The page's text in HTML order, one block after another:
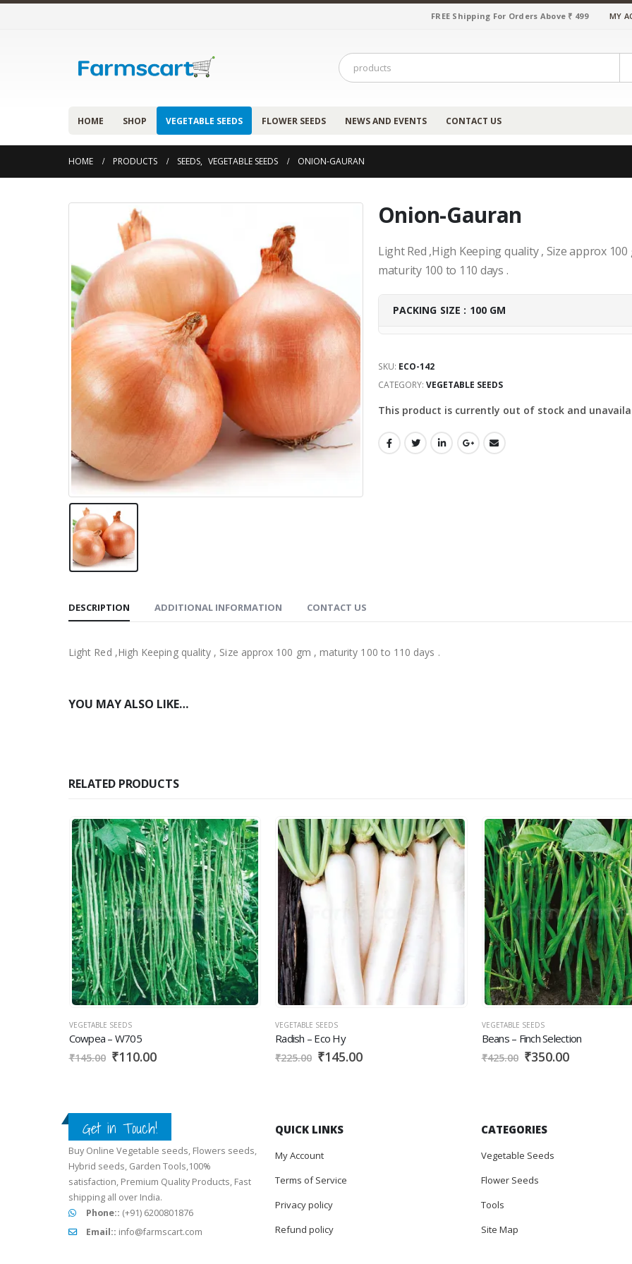
FREE Shipping For Orders Above ₹ 499 MY
HOME SHOP VEGETABLE SEEDS FLOWER SEEDS NEWS AND EVENTS CONTACT US
HOME PRODUCTS SEEDS, VEGETABLE SEEDS ONION-GAURAN
Onion-Gauran
Light Red ,High Keeping quality , Size approx 100
maturity 100 to 110 days .
PACKING SIZE : 100 GM
SKU: ECO-142
CATEGORY: VEGETABLE SEEDS
This product is currently out of stock and
DESCRIPTION ADDITIONAL INFORMATION CONTACT US
Light Red ,High Keeping quality , Size approx 100 gm , maturity 100 to 110 days .
YOU MAY ALSO LIKE…
RELATED PRODUCTS
VEGETABLE SEEDS
Cowpea – W705
145.00 ₹ 110.00
VEGETABLE SEEDS
Radish – Eco Hy
225.00 ₹ 145.00
VEGETABLE SEEDS
Beans – Finch Selection
425.00 ₹ 350.00
Get in Touch!
FARMSCART
Buy Online Vegetable seeds, Flowers seeds,
Hybrid seeds, Garden Tools,100%
satisfaction, Premium Quality Products, Fast
shipping all over India.
Phone:: (+91) 6200801876
Email:: info@farmscart.com
QUICK LINKS
My Account
Terms of Service
Privacy policy
Refund policy
CATEGORIES
Vegetable Seeds
Flower Seeds
Tools
Site Map